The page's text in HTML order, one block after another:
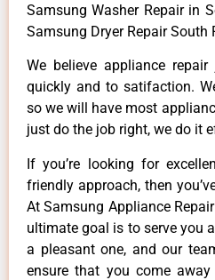
Samsung Washer Repair in
Samsung Dryer Repair South
We believe appliance
quickly and to satifaction.
so we will have most
just do the job right, we do it
If you’re looking for
friendly approach, then
At Samsung Appliance
ultimate goal is to serve you
a pleasant one, and our
ensure that you come